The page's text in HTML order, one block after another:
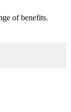
of benefits.